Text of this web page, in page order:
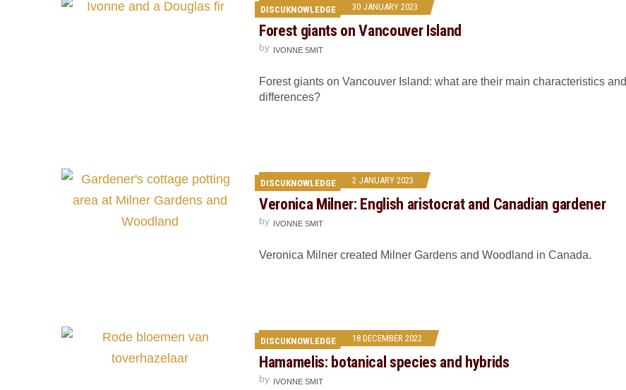
DISCUKNOWLEDGE 30 JANUARY 2023
Forest giants on Vancouver Island
by IVONNE SMIT
Forest giants on Vancouver Island: what are their main characteristics and
differences?
DISCUKNOWLEDGE 2 JANUARY 2023
Veronica Milner: English aristocrat and Canadian gardener
by IVONNE SMIT
Veronica Milner created Milner Gardens and Woodland in Canada.
DISCUKNOWLEDGE 18 DECEMBER 2022
Hamamelis: botanical species and hybrids
by IVONNE SMIT